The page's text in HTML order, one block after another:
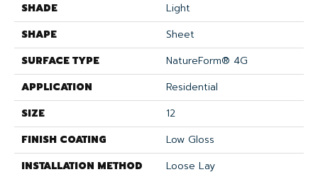
SHADE
Light
SHAPE
Sheet
SURFACE TYPE
NatureForm® 4G
APPLICATION
Residential
SIZE
12
FINISH COATING
Low Gloss
INSTALLATION METHOD
Loose Lay